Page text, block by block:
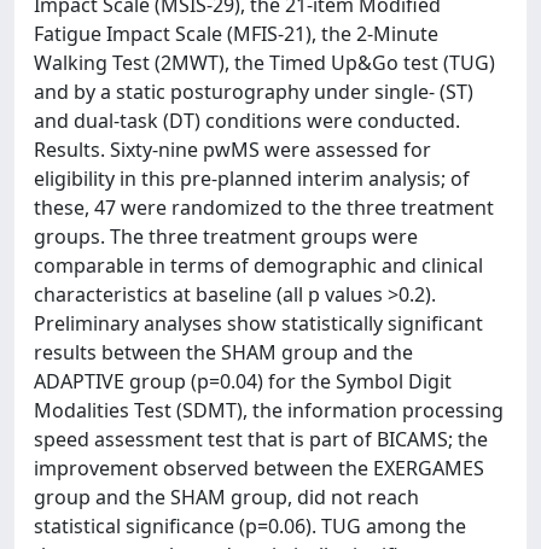
Fatigue Impact Scale (MFIS-21), the 2-Minute
Walking Test (2MWT), the Timed Up&Go test (TUG)
and by a static posturography under single- (ST)
and dual-task (DT) conditions were conducted.
Results. Sixty-nine pwMS were assessed for
eligibility in this pre-planned interim analysis; of
these, 47 were randomized to the three treatment
groups. The three treatment groups were
comparable in terms of demographic and clinical
characteristics at baseline (all p values >0.2).
Preliminary analyses show statistically significant
results between the SHAM group and the
ADAPTIVE group (p=0.04) for the Symbol Digit
Modalities Test (SDMT), the information processing
speed assessment test that is part of BICAMS; the
improvement observed between the EXERGAMES
group and the SHAM group, did not reach
statistical significance (p=0.06). TUG among the